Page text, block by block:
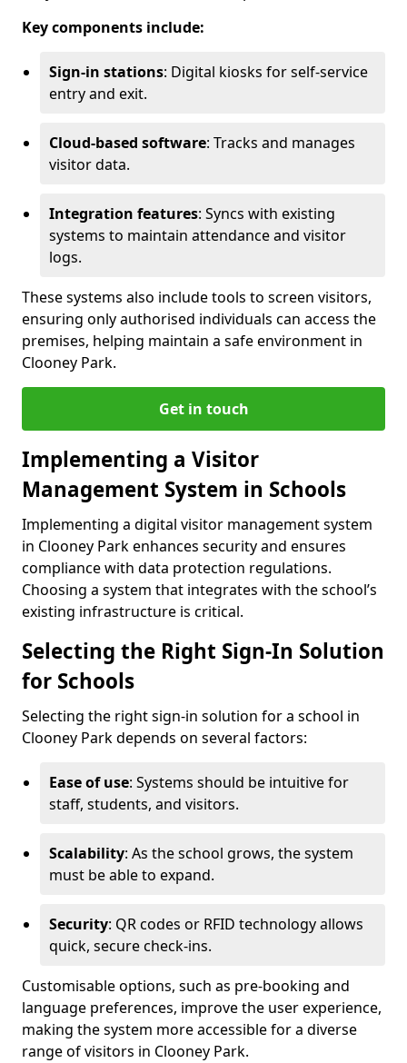
Key components include:
Sign-in stations: Digital kiosks for self-service
entry and exit.
Cloud-based software: Tracks and manages
visitor data.
Integration features: Syncs with existing
systems to maintain attendance and visitor
logs.
These systems also include tools to screen visitors,
ensuring only authorised individuals can access the
premises, helping maintain a safe environment in
Clooney Park.
Get in touch
Implementing a Visitor
Management System in Schools
Implementing a digital visitor management system
in Clooney Park enhances security and ensures
compliance with data protection regulations.
Choosing a system that integrates with the school’s
existing infrastructure is critical.
Selecting the Right Sign-In Solution
for Schools
Selecting the right sign-in solution for a school in
Clooney Park depends on several factors:
Ease of use: Systems should be intuitive for
staff, students, and visitors.
Scalability: As the school grows, the system
must be able to expand.
Security: QR codes or RFID technology allows
quick, secure check-ins.
Customisable options, such as pre-booking and
language preferences, improve the user experience,
making the system more accessible for a diverse
range of visitors in Clooney Park.